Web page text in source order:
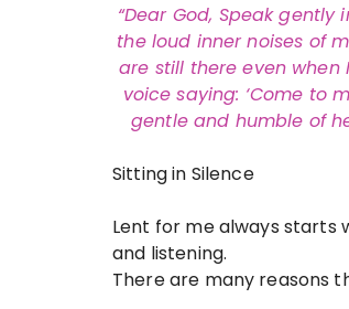
“Dear God, Speak
the loud inner noises of
are still there even when
voice saying: ‘Come to
gentle and humble of
Sitting in Silence
Lent for me always starts
and listening.
There are many reasons